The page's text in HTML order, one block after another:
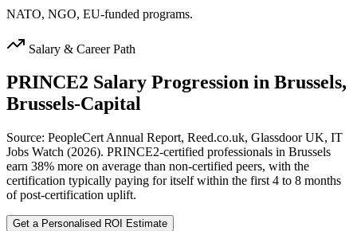
NATO, NGO, EU-funded programs.
Salary & Career Path
PRINCE2 Salary Progression in Brussels,
Brussels-Capital
Source: PeopleCert Annual Report, Reed.co.uk, Glassdoor UK, IT
Jobs Watch (2026). PRINCE2-certified professionals in Brussels
earn 38% more on average than non-certified peers, with the
certification typically paying for itself within the first 4 to 8 months
of post-certification uplift.
Get a Personalised ROI Estimate